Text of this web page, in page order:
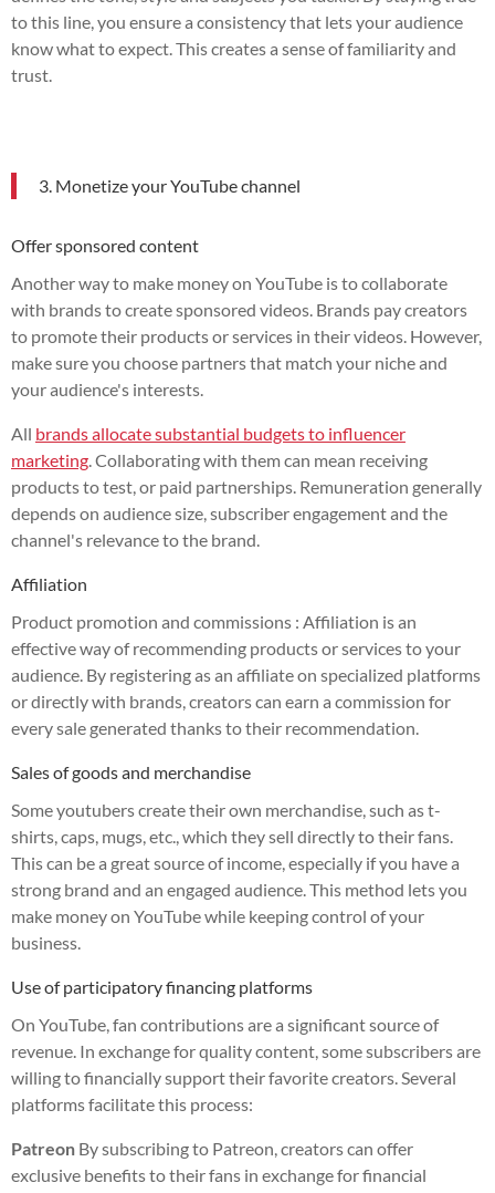
to this line, you ensure a consistency that lets your audience
know what to expect. This creates a sense of familiarity and
trust.
3. Monetize your YouTube channel
Offer sponsored content
Another way to make money on YouTube is to collaborate
with brands to create sponsored videos. Brands pay creators
to promote their products or services in their videos. However,
make sure you choose partners that match your niche and
your audience's interests.
All brands allocate substantial budgets to influencer
marketing. Collaborating with them can mean receiving
products to test, or paid partnerships. Remuneration generally
depends on audience size, subscriber engagement and the
channel's relevance to the brand.
Affiliation
Product promotion and commissions : Affiliation is an
effective way of recommending products or services to your
audience. By registering as an affiliate on specialized platforms
or directly with brands, creators can earn a commission for
every sale generated thanks to their recommendation.
Sales of goods and merchandise
Some youtubers create their own merchandise, such as t-
shirts, caps, mugs, etc., which they sell directly to their fans.
This can be a great source of income, especially if you have a
strong brand and an engaged audience. This method lets you
make money on YouTube while keeping control of your
business.
Use of participatory financing platforms
On YouTube, fan contributions are a significant source of
revenue. In exchange for quality content, some subscribers are
willing to financially support their favorite creators. Several
platforms facilitate this process:
Patreon By subscribing to Patreon, creators can offer
exclusive benefits to their fans in exchange for financial